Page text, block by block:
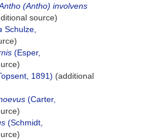
(Antho) involvens
source)
Schulze,
(Esper,
1891) (additional
(Carter,
(Schmidt,